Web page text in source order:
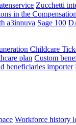
Zucchetti
in the
a3innuva Sage 100
Childcare
plan Custom
beneficiaries importer
Workforce history